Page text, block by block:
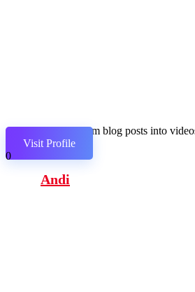
Transform blog posts into
Visit Profile
0
Andi